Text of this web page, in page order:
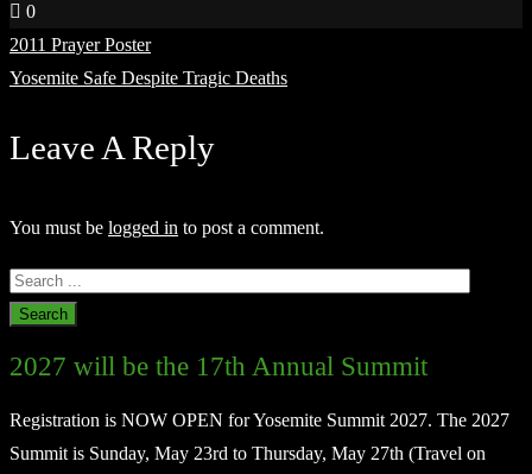
0
Post
navigation
2011 Prayer Poster
Yosemite Safe Despite Tragic Deaths
Leave A Reply
You must be logged in to post a comment.
2027 will be the 17th Annual Summit
Registration is NOW OPEN for Yosemite Summit 2027. The 2027
Summit is Sunday, May 23rd to Thursday, May 27th (Travel on